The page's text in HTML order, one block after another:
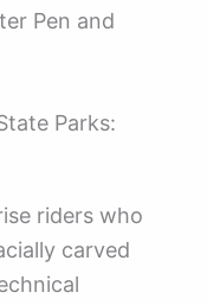
Pen and
Parks:
riders who
carved